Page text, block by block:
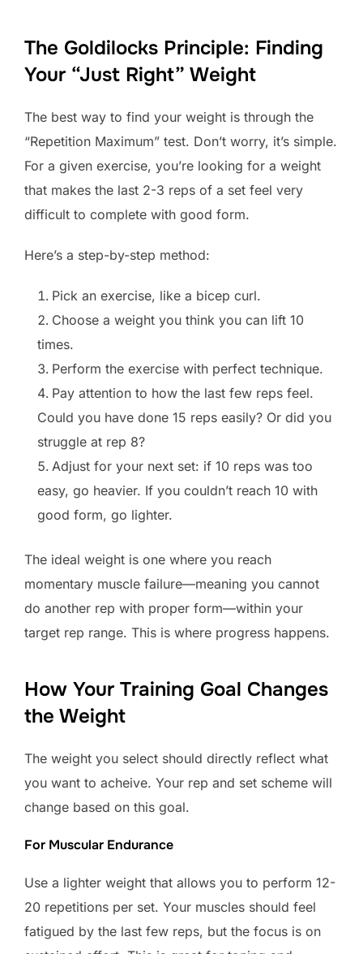
The Goldilocks Principle: Finding
Your “Just Right” Weight
The best way to find your weight is through the
“Repetition Maximum” test. Don’t worry, it’s simple.
For a given exercise, you’re looking for a weight
that makes the last 2-3 reps of a set feel very
difficult to complete with good form.
Here’s a step-by-step method:
Pick an exercise, like a bicep curl.
Choose a weight you think you can lift 10
times.
Perform the exercise with perfect technique.
Pay attention to how the last few reps feel.
Could you have done 15 reps easily? Or did you
struggle at rep 8?
Adjust for your next set: if 10 reps was too
easy, go heavier. If you couldn’t reach 10 with
good form, go lighter.
The ideal weight is one where you reach
momentary muscle failure—meaning you cannot
do another rep with proper form—within your
target rep range. This is where progress happens.
How Your Training Goal Changes
the Weight
The weight you select should directly reflect what
you want to acheive. Your rep and set scheme will
change based on this goal.
For Muscular Endurance
Use a lighter weight that allows you to perform 12-
20 repetitions per set. Your muscles should feel
fatigued by the last few reps, but the focus is on